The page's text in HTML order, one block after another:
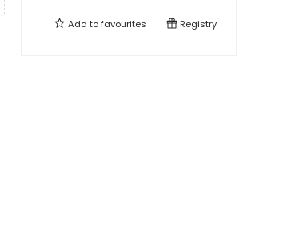
Add tofavourites Registry